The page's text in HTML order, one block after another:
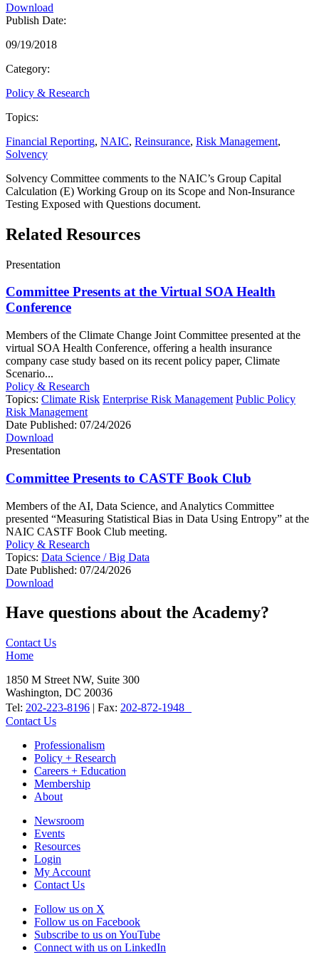
Download
Publish Date:
09/19/2018
Category:
Policy & Research
Topics:
Financial Reporting, NAIC, Reinsurance, Risk Management,
Solvency
Solvency Committee comments to the NAIC’s Group Capital
Calculation (E) Working Group on its Scope and Non-Insurance
Testing Exposed with Questions document.
Related Resources
Presentation
Committee Presents at the Virtual SOA Health
Conference
Members of the Climate Change Joint Committee presented at the
virtual SOA Health Conference, offering a health insurance
company case study based on its recent policy paper, Climate
Scenario...
Policy & Research
Topics: Climate Risk Enterprise Risk Management Public Policy
Risk Management
Date Published: 07/24/2026
Download
Presentation
Committee Presents to CASTF Book Club
Members of the AI, Data Science, and Analytics Committee
presented “Measuring Statistical Bias in Data Using Entropy” at the
NAIC CASTF Book Club meeting.
Policy & Research
Topics: Data Science / Big Data
Date Published: 07/24/2026
Download
Have questions about the Academy?
Contact Us
Home
1850 M Street NW, Suite 300
Washington, DC 20036
Tel: 202-223-8196 | Fax: 202-872-1948
Contact Us
Professionalism
Policy + Research
Careers + Education
Membership
About
Newsroom
Events
Resources
Login
My Account
Contact Us
Follow us on X
Follow us on Facebook
Subscribe to us on YouTube
Connect with us on LinkedIn